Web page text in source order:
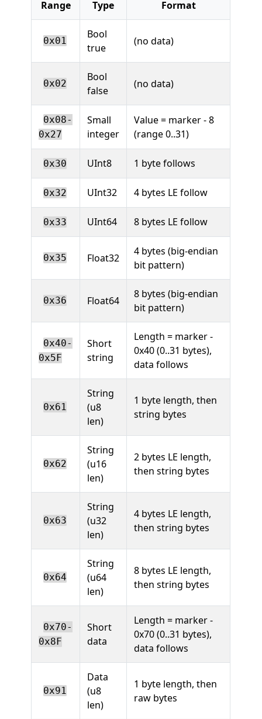
Range Type Format
0x01
Bool
true
(no data)
0x02
Bool
false
(no data)
0x08-
0x27
Small
integer
Value = marker - 8
(range 0..31)
0x30 UInt8 1 byte follows
0x32 UInt32 4 bytes LE follow
0x33 UInt64 8 bytes LE follow
0x35 Float32
4 bytes (big-endian
bit pattern)
0x36 Float64
8 bytes (big-endian
bit pattern)
0x40-
0x5F
Short
string
Length = marker -
0x40 (0..31 bytes),
data follows
0x61
String
(u8
len)
1 byte length, then
string bytes
0x62
String
(u16
len)
2 bytes LE length,
then string bytes
0x63
String
(u32
len)
4 bytes LE length,
then string bytes
0x64
String
(u64
len)
8 bytes LE length,
then string bytes
0x70-
0x8F
Short
data
Length = marker -
0x70 (0..31 bytes),
data follows
0x91
Data
(u8
len)
1 byte length, then
raw bytes